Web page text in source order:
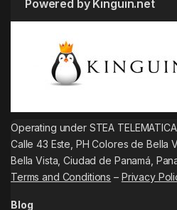
Powered by Kinguin.net
Operating under STEA
Calle 43 Este, PH Colores de Bella
Bella Vista, Ciudad de Panamá,
Terms and Conditions – Privacy
Blog